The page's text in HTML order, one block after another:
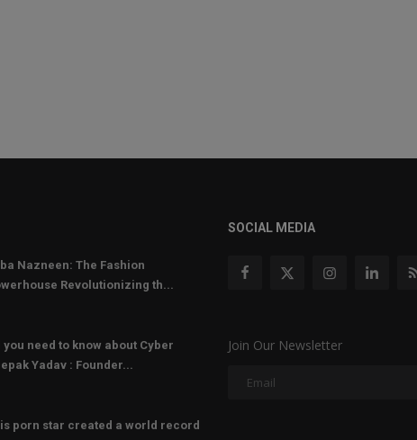
Nazneen: The Fashion
Revolutionizing th...
you need to know about Cyber
Yadav : Founder...
porn star created a world record
SOCIAL MEDIA
Join Our Newsletter